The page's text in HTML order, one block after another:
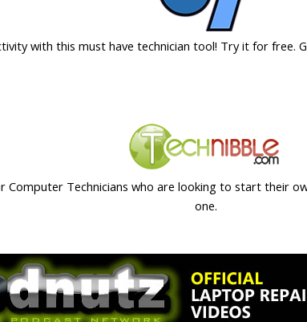
with this must have technician tool! Try it for free.
Computer Technicians who are looking to start their
one.